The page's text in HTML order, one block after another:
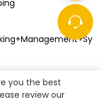
you the best
review our